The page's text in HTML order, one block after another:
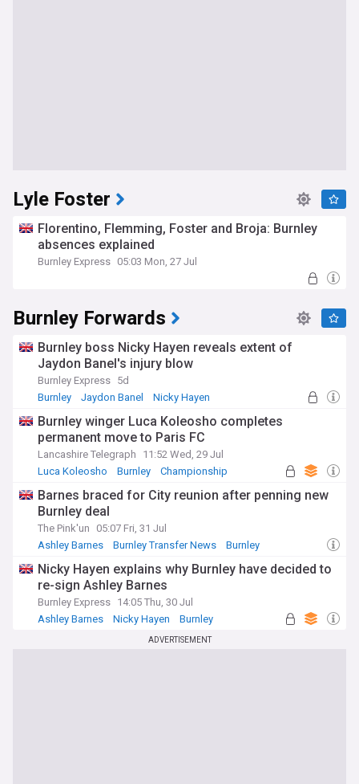
Lyle Foster
Florentino, Flemming, Foster and Broja: Burnley
absences explained
Burnley Express 05:03 Mon, 27 Jul
Burnley Forwards
Burnley boss Nicky Hayen reveals extent of
Jaydon Banel's injury blow
Burnley Express 5d
Burnley
Jaydon Banel Nicky Hayen
Burnley winger Luca Koleosho completes
permanent move to Paris FC
Lancashire Telegraph
11:52 Wed, 29 Jul
Luca Koleosho
Burnley Championship
Barnes braced for City reunion after penning new
Burnley deal
The Pink'un
05:07 Fri, 31 Jul
Ashley Barnes
Burnley Transfer News Burnley
Nicky Hayen explains why Burnley have decided to
re-sign Ashley Barnes
Burnley Express 14:05 Thu, 30 Jul
Ashley Barnes
Nicky Hayen Burnley
ADVERTISEMENT